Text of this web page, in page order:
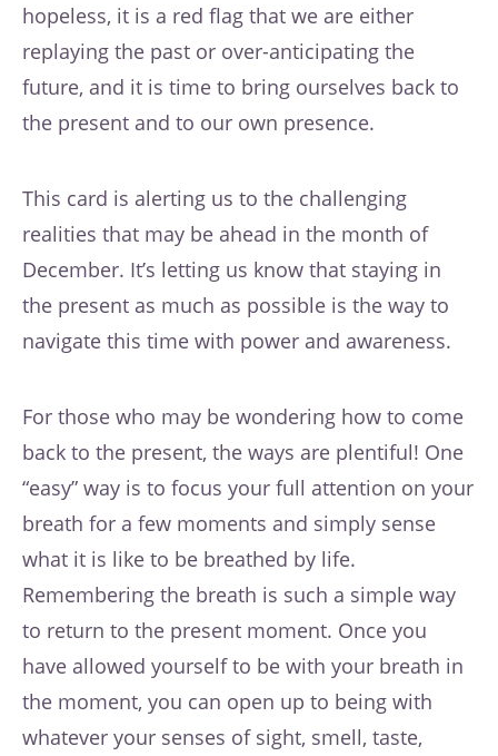
hopeless, it is a red flag that we are either
replaying the past or over-anticipating the
future, and it is time to bring ourselves back to
the present and to our own presence.
This card is alerting us to the challenging
realities that may be ahead in the month of
December. It’s letting us know that staying in
the present as much as possible is the way to
navigate this time with power and awareness.
For those who may be wondering how to come
back to the present, the ways are plentiful! One
“easy” way is to focus your full attention on your
breath for a few moments and simply sense
what it is like to be breathed by life.
Remembering the breath is such a simple way
to return to the present moment. Once you
have allowed yourself to be with your breath in
the moment, you can open up to being with
whatever your senses of sight, smell, taste,